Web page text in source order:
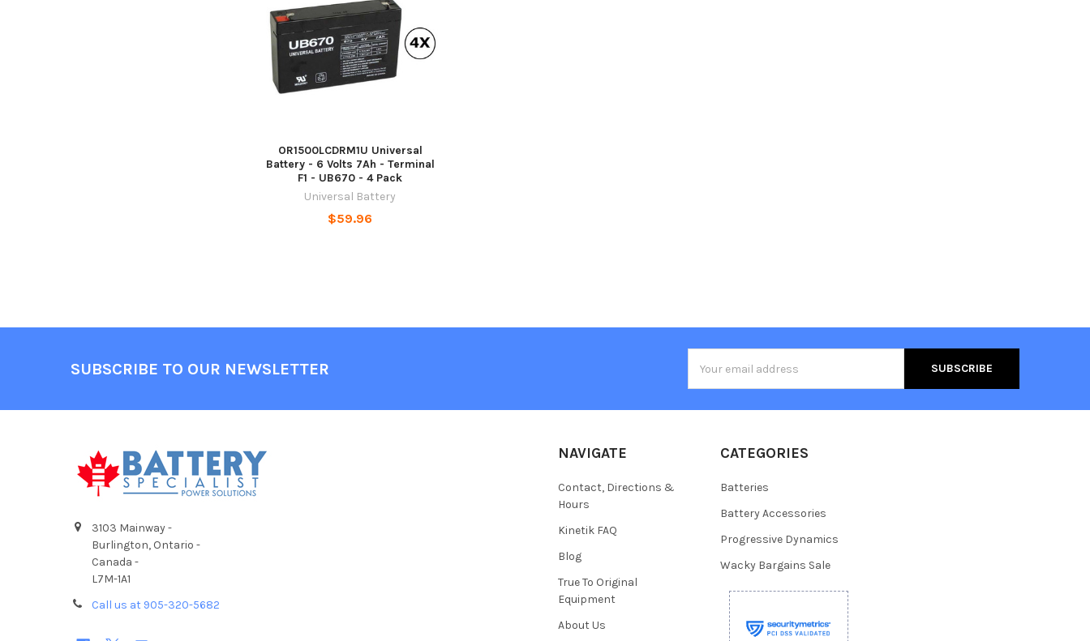
OR1500LCDRM1U Universal
Battery - 6 Volts 7Ah - Terminal
F1 - UB670 - 4 Pack
Universal Battery
$59.96
SUBSCRIBE TO OUR NEWSLETTER
Address
3103 Mainway -
Burlington, Ontario -
Canada -
L7M-1A1
Call us at 905-320-5682
NAVIGATE
Contact, Directions &
Hours
Kinetik FAQ
Blog
True To Original
Equipment
About Us
CATEGORIES
Batteries
Battery Accessories
Progressive Dynamics
Wacky Bargains Sale